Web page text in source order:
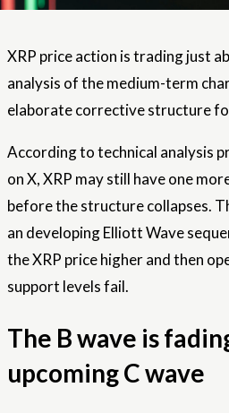
XRP price action is trading just
analysis of the medium-term
elaborate corrective structure
According to technical analysis
on X, XRP may still have one
before the structure collapses.
an developing Elliott Wave
the XRP price higher and then
support levels fail.
The B wave is
upcoming C wave